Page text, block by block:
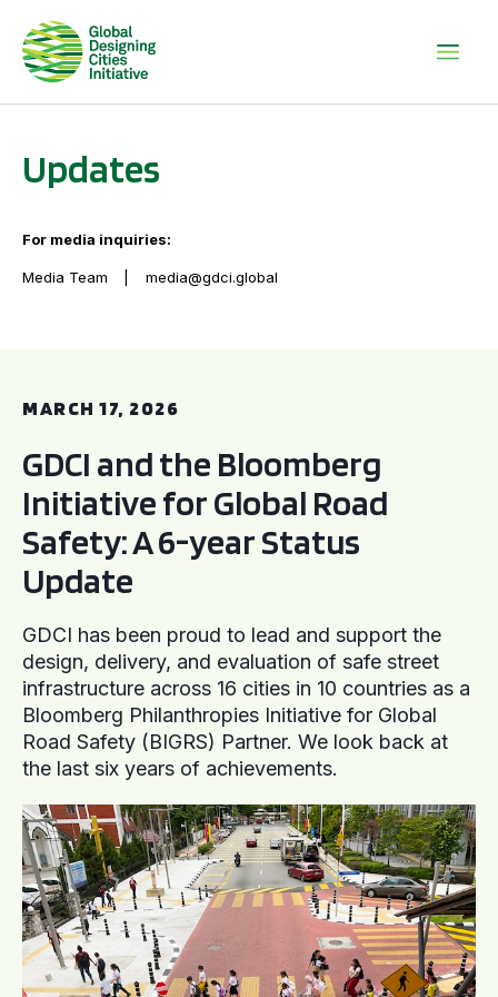
Updates
For media inquiries:
Media Team media@gdci.global
MARCH 17, 2026
GDCI and the Bloomberg
Initiative for Global Road
Safety: A 6-year Status
Update
GDCI has been proud to lead and support the
design, delivery, and evaluation of safe street
infrastructure across 16 cities in 10 countries as a
Bloomberg Philanthropies Initiative for Global
Road Safety (BIGRS) Partner. We look back at
the last six years of achievements.